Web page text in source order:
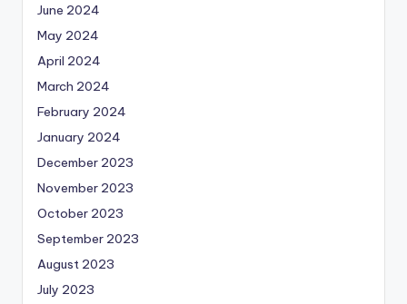
June 2024
May 2024
April 2024
March 2024
February 2024
January 2024
December 2023
November 2023
October 2023
September 2023
August 2023
July 2023